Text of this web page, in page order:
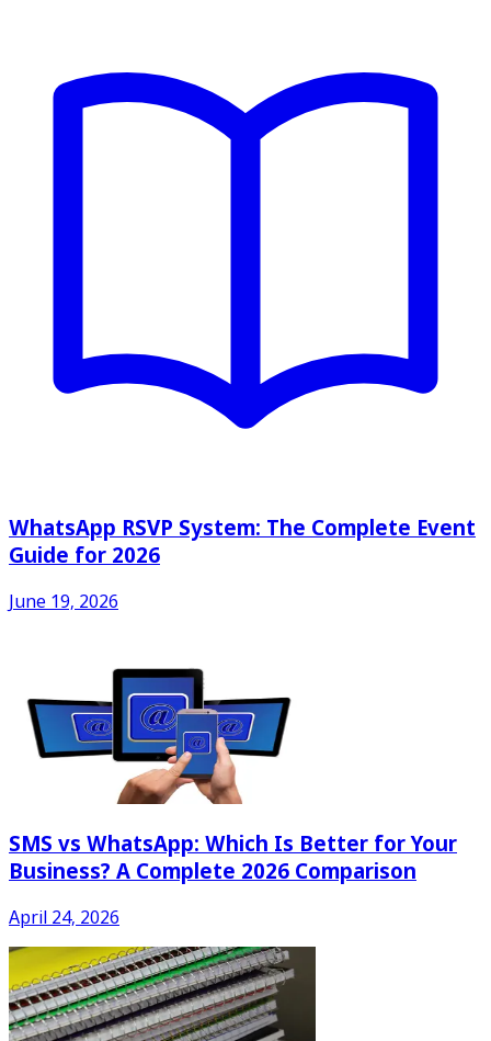
WhatsApp RSVP System: The Complete Event
Guide for 2026
June 19, 2026
SMS vs WhatsApp: Which Is Better for Your
Business? A Complete 2026 Comparison
April 24, 2026